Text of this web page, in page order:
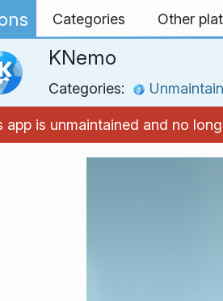
Categories Other
KNemo
Categories:
app is unmaintained and no